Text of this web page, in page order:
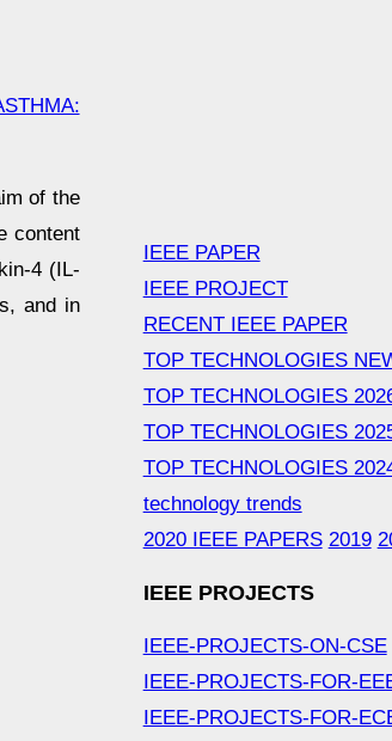
of the
content
4 (IL-
and in
IEEE PAPER
IEEE PROJECT
RECENT IEEE PAPER
TOP TECHNOLOGIES
TOP TECHNOLOGIES
TOP TECHNOLOGIES
TOP TECHNOLOGIES
technology trends
2020 IEEE PAPERS 2019
IEEE PROJECTS
IEEE-PROJECTS-ON-CSE
IEEE-PROJECTS-FOR-
IEEE-PROJECTS-FOR-